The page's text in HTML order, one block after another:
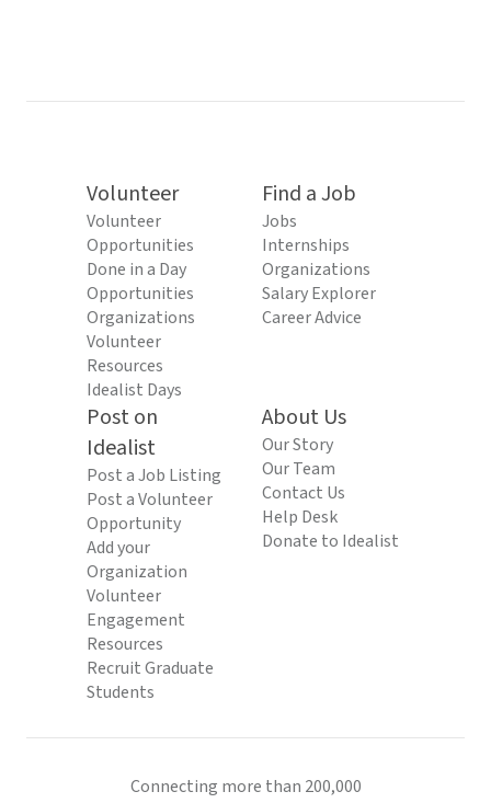
Volunteer
Volunteer
Opportunities
Done in a Day
Opportunities
Organizations
Volunteer
Resources
Idealist Days
Find a Job
Jobs
Internships
Organizations
Salary Explorer
Career Advice
Post on
Idealist
Post a Job Listing
Post a Volunteer
Opportunity
Add your
Organization
Volunteer
Engagement
Resources
Recruit Graduate
Students
About Us
Our Story
Our Team
Contact Us
Help Desk
Donate to Idealist
Connecting more than 200,000